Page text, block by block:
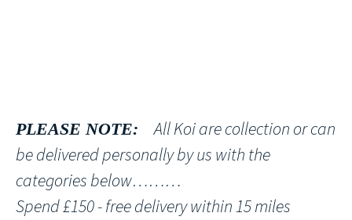
PLEASE NOTE: All Koi are collection or can
be delivered personally by us with the
categories below………
Spend £150 - free delivery within 15 miles